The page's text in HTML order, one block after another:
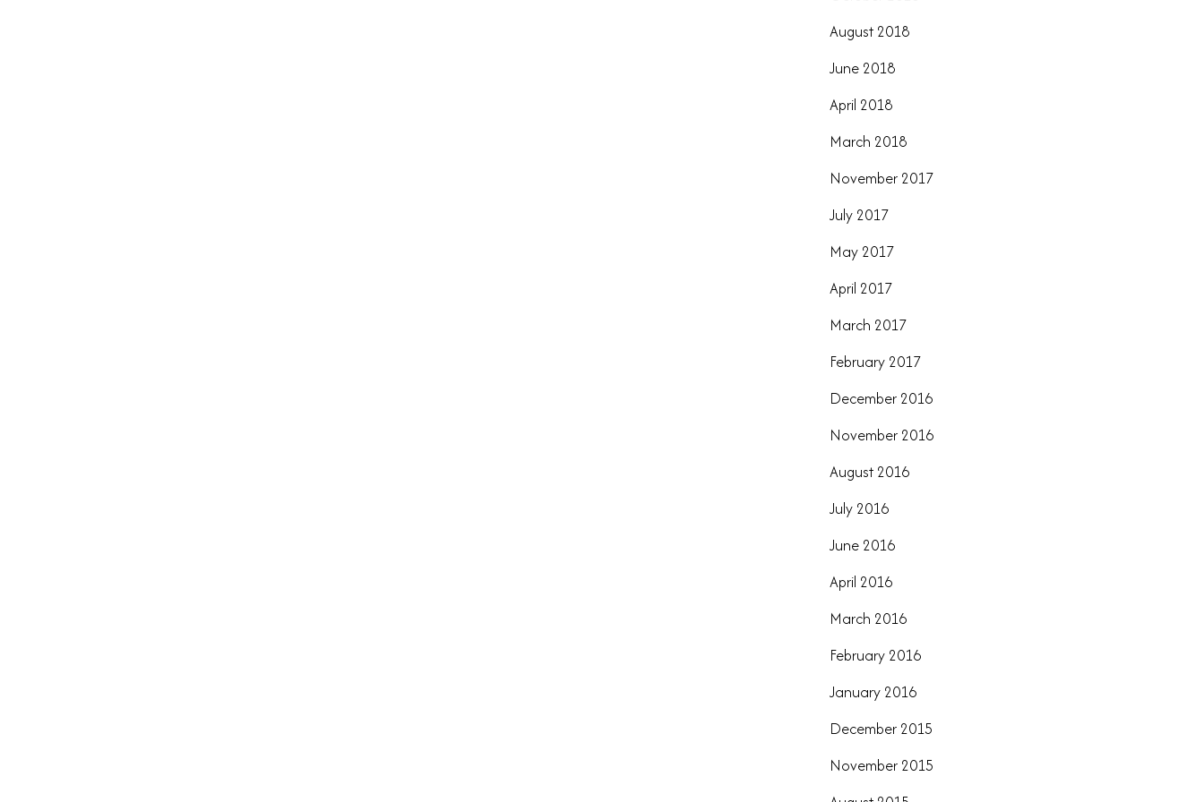
August 2018
June 2018
April 2018
March 2018
November 2017
July 2017
May 2017
April 2017
March 2017
February 2017
December 2016
November 2016
August 2016
July 2016
June 2016
April 2016
March 2016
February 2016
January 2016
December 2015
November 2015